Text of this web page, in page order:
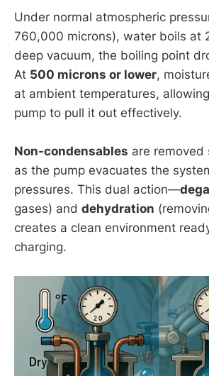
Under normal atmospheric
760,000 microns), water boils at
deep vacuum, the boiling point
At 500 microns or lower,
at ambient temperatures,
pump to pull it out effectively.
Non-condensables are removed
as the pump evacuates the
pressures. This dual action—
gases) and dehydration
creates a clean environment
charging.